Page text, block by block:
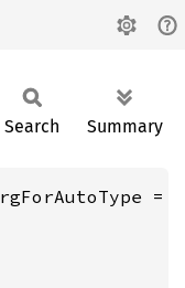
Search Summary
=